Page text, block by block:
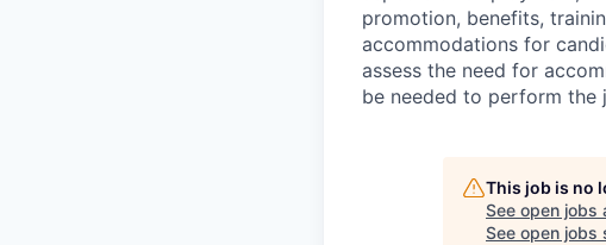
promotion, benefits,
accommodations for
assess the need for
be needed to perform the
This job is no
See open jobs
See open jobs